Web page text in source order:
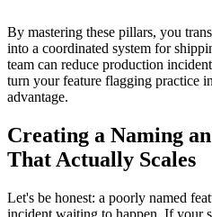
By mastering these pillars, you
into a coordinated system for
team can reduce production
turn your feature flagging practice
advantage.
Creating a Naming
That Actually Scales
Let's be honest: a poorly named
incident waiting to happen. If your